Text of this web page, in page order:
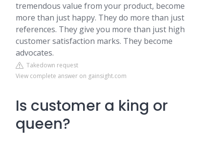
tremendous value from your product, become
more than just happy. They do more than just
references. They give you more than just high
customer satisfaction marks. They become
advocates.
Takedown request
View complete answer on gainsight.com
Is customer a king or
queen?